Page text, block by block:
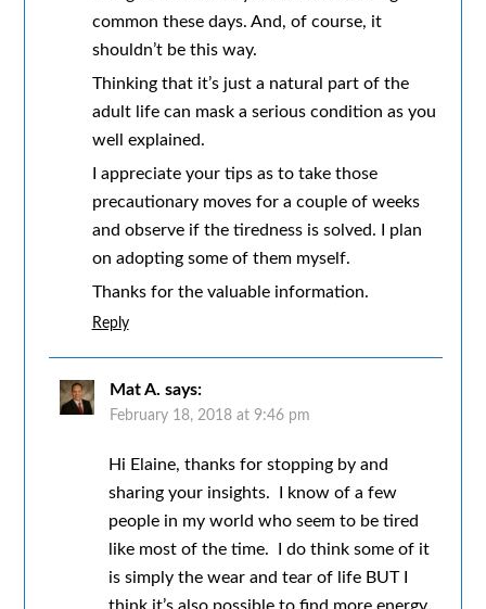
common these days. And, of course, it
shouldn’t be this way.
Thinking that it’s just a natural part of the
adult life can mask a serious condition as you
well explained.
I appreciate your tips as to take those
precautionary moves for a couple of weeks
and observe if the tiredness is solved. I plan
on adopting some of them myself.
Thanks for the valuable information.
Reply
Mat A. says:
February 18, 2018 at 9:46 pm
Hi Elaine, thanks for stopping by and
sharing your insights. I know of a few
people in my world who seem to be tired
like most of the time. I do think some of it
is simply the wear and tear of life BUT I